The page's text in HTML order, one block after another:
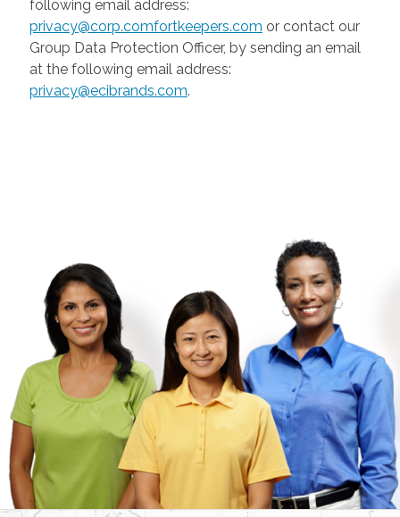
following email address:
privacy@corp.comfortkeepers.com or contact our
Group Data Protection Officer, by sending an email
at the following email address:
privacy@ecibrands.com.